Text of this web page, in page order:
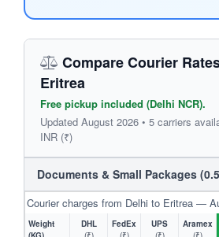
Compare Courier
Eritrea
Free pickup included (Delhi NCR).
Updated August 2026 • 5 carriers
INR (₹)
Documents & Small Packages
Courier charges from Delhi to Eritrea —
Weight
DHL
FedEx
UPS
Aramex